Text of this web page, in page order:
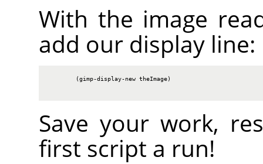
With the image
add our display line:
        (gimp-display-new theImage)
Save your work,
first script a run!